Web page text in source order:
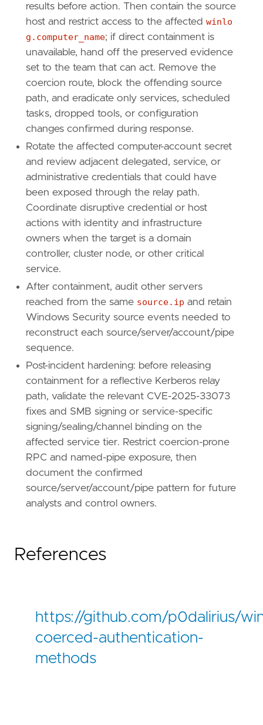
results before action. Then contain the source
host and restrict access to the affected winlo
g.computer_name; if direct containment is
unavailable, hand off the preserved evidence
set to the team that can act. Remove the
coercion route, block the offending source
path, and eradicate only services, scheduled
tasks, dropped tools, or configuration
changes confirmed during response.
Rotate the affected computer-account secret
and review adjacent delegated, service, or
administrative credentials that could have
been exposed through the relay path.
Coordinate disruptive credential or host
actions with identity and infrastructure
owners when the target is a domain
controller, cluster node, or other critical
service.
After containment, audit other servers
reached from the same source.ip and retain
Windows Security source events needed to
reconstruct each source/server/account/pipe
sequence.
Post-incident hardening: before releasing
containment for a reflective Kerberos relay
path, validate the relevant CVE-2025-33073
fixes and SMB signing or service-specific
signing/sealing/channel binding on the
affected service tier. Restrict coercion-prone
RPC and named-pipe exposure, then
document the confirmed
source/server/account/pipe pattern for future
analysts and control owners.
References
https://github.com/p0dalirius/
coerced-authentication-
methods